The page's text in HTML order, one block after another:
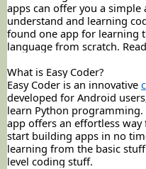
apps can offer you a
understand and learning
found one app for learning
language from scratch.
What is Easy Coder?
Easy Coder is an innovative
developed for Android
learn Python
app offers an effortless
start building apps in no
learning from the basic
level coding stuff.